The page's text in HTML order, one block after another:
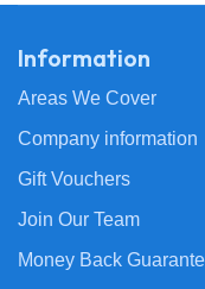
Information
Areas We Cover
Company information
Gift Vouchers
Join Our Team
Money Back